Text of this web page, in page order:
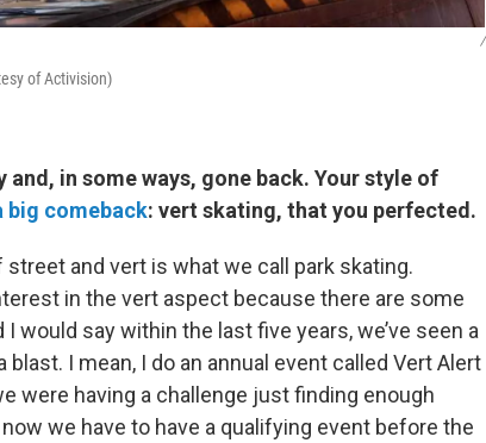
/
of Activision)
in some ways, gone back. Your style of
big comeback: vert skating, that you perfected.
and vert is what we call park skating.
in the vert aspect because there are some
would say within the last five years, we’ve seen a
I mean, I do an annual event called Vert Alert
were having a challenge just finding enough
we have to have a qualifying event before the